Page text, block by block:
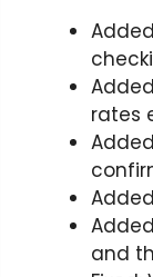
rates
and